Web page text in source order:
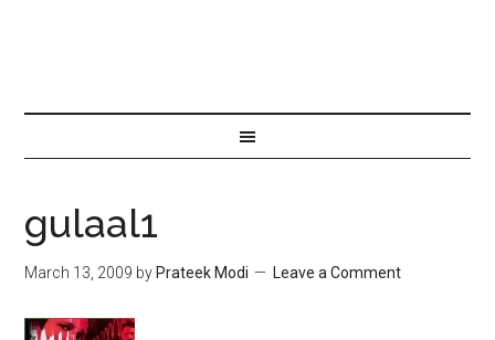
gulaal1
March 13, 2009 by Prateek Modi Leave a Comment